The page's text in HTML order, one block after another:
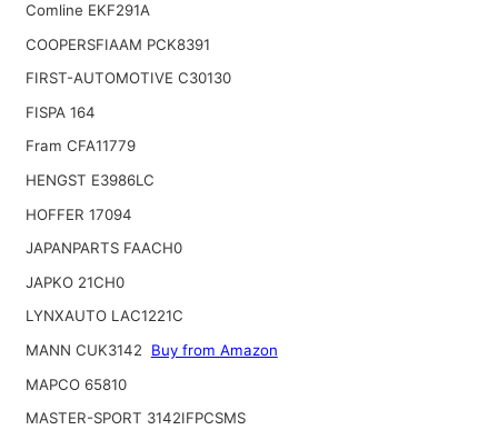
Comline EKF291A
COOPERSFIAAM PCK8391
FIRST-AUTOMOTIVE C30130
FISPA 164
Fram CFA11779
HENGST E3986LC
HOFFER 17094
JAPANPARTS FAACH0
JAPKO 21CH0
LYNXAUTO LAC1221C
MANN CUK3142
Buy from Amazon
MAPCO 65810
MASTER-SPORT 3142IFPCSMS